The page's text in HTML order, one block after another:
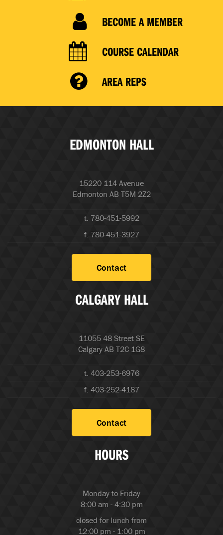
BECOME A MEMBER
COURSE CALENDAR
AREA REPS
EDMONTON HALL
15220 114 Avenue
Edmonton AB T5M 2Z2
t. 780-451-5992
f. 780-451-3927
Contact
CALGARY HALL
11055 48 Street SE
Calgary AB T2C 1G8
t. 403-253-6976
f. 403-252-4187
Contact
HOURS
Monday to Friday
8:00 am - 4:30 pm
closed for lunch from
12:00 pm - 1:00 pm